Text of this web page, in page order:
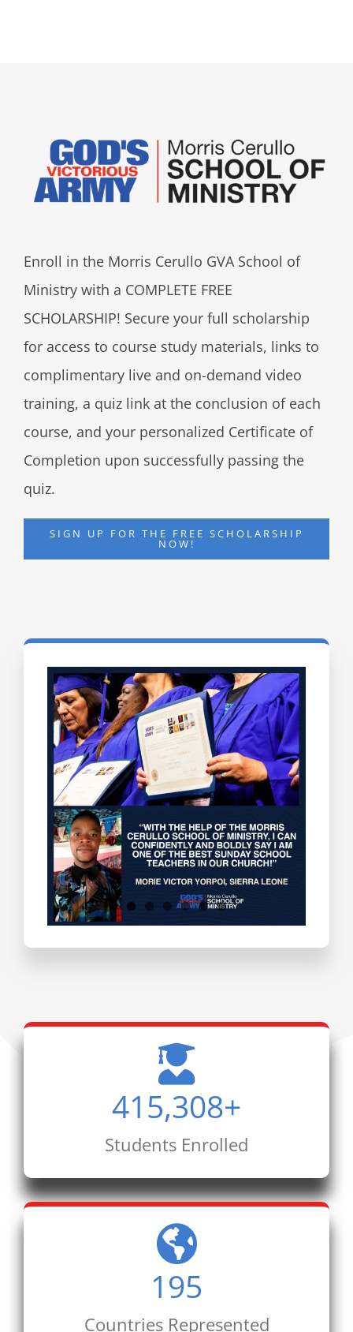
Enroll in the Morris Cerullo GVA School of
Ministry with a COMPLETE FREE
SCHOLARSHIP! Secure your full scholarship
for access to course study materials, links to
complimentary live and on-demand video
training, a quiz link at the conclusion of each
course, and your personalized Certificate of
Completion upon successfully passing the
quiz.
SIGN UP FOR THE FREE SCHOLARSHIP
NOW!
Testimonials
415,308+
Students Enrolled
195
Countries Represented